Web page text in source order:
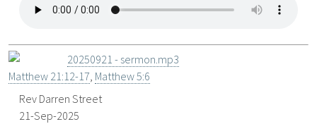
20250921 - sermon.mp3
Matthew 21:12-17, Matthew 5:6
Rev Darren Street
21-Sep-2025